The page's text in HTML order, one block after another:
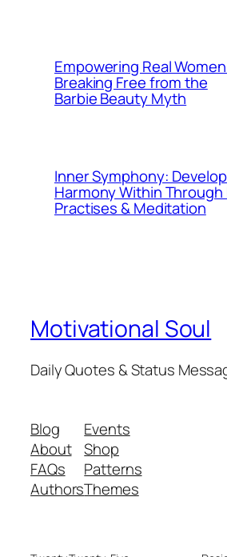
Empowering Real
Breaking Free from the
Barbie Beauty Myth
Inner Symphony:
Harmony Within Through
Practises & Meditation
Motivational Soul
Daily Quotes & Status
Blog
About
FAQs
Authors
Events
Shop
Patterns
Themes